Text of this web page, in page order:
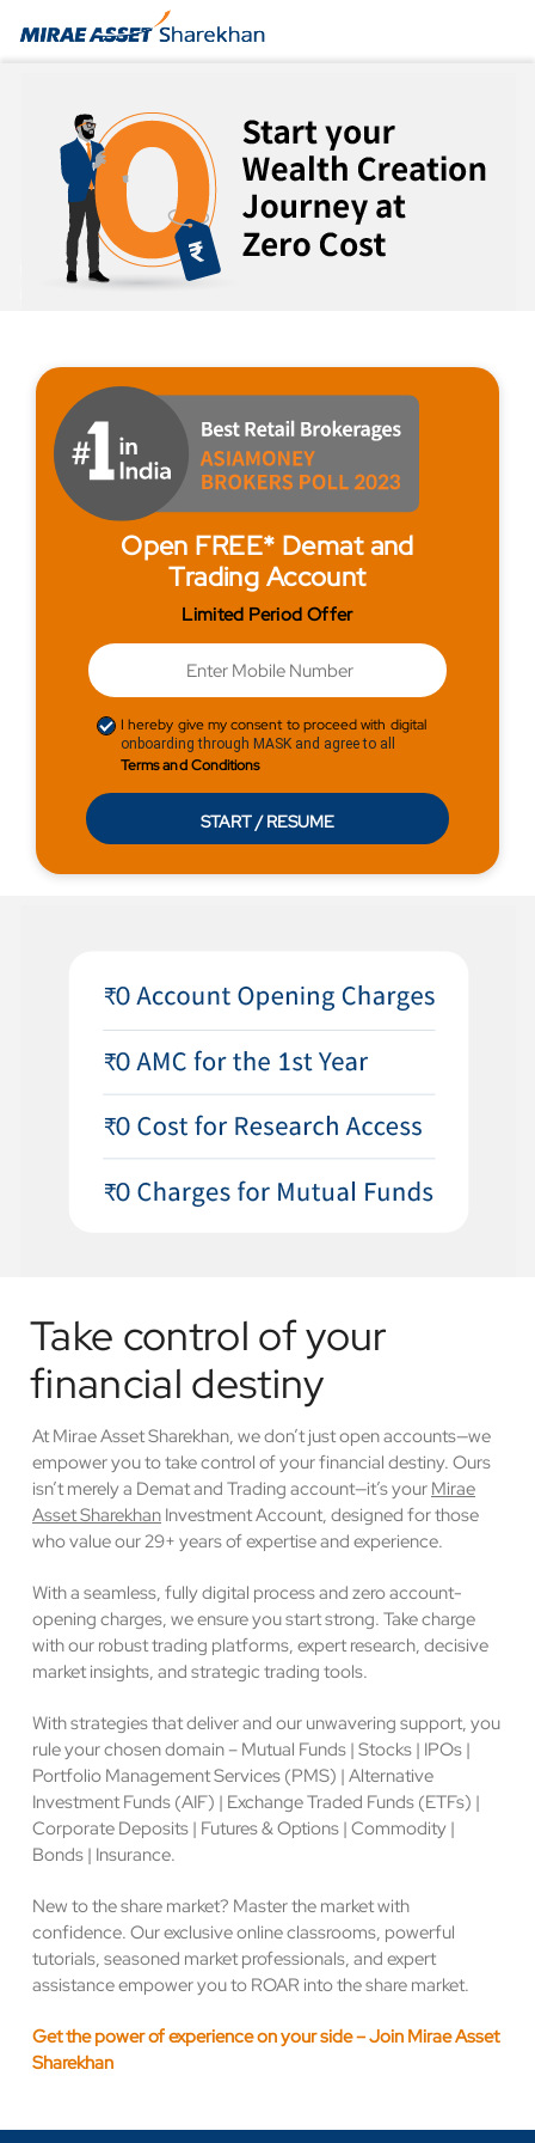
Open FREE* Demat and
Trading Account
Limited Period Offer
I hereby give my consent to proceed with digital
onboarding through MASK and agree to all
Terms and Conditions
START / RESUME
Take control of your
financial destiny
At Mirae Asset Sharekhan, we don’t just open accounts—we
empower you to take control of your financial destiny. Ours
isn’t merely a Demat and Trading account—it’s your Mirae
Asset Sharekhan Investment Account, designed for those
who value our 29+ years of expertise and experience.
With a seamless, fully digital process and zero account-
opening charges, we ensure you start strong. Take charge
with our robust trading platforms, expert research, decisive
market insights, and strategic trading tools.
With strategies that deliver and our unwavering support, you
rule your chosen domain – Mutual Funds | Stocks | IPOs |
Portfolio Management Services (PMS) | Alternative
Investment Funds (AIF) | Exchange Traded Funds (ETFs) |
Corporate Deposits | Futures & Options | Commodity |
Bonds | Insurance.
New to the share market? Master the market with
confidence. Our exclusive online classrooms, powerful
tutorials, seasoned market professionals, and expert
assistance empower you to ROAR into the share market.
Get the power of experience on your side – Join Mirae Asset
Sharekhan